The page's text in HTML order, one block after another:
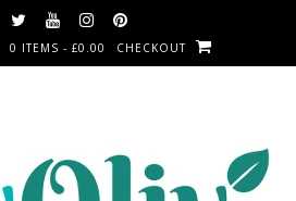
0 ITEMS - £0.00 CHECKOUT